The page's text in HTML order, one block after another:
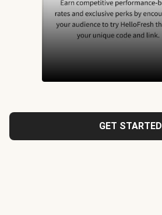
GET STARTED